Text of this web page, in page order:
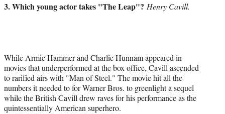
3. Which young actor takes "The Leap"? Henry Cavill.
While Armie Hammer and Charlie Hunnam appeared in
movies that underperformed at the box office, Cavill ascended
to rarified airs with "Man of Steel." The movie hit all the
numbers it needed to for Warner Bros. to greenlight a sequel
while the British Cavill drew raves for his performance as the
quintessentially American superhero.